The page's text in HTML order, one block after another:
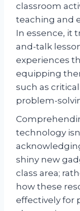
classroom
teaching and
In essence, it
and-talk
experiences
equipping
such as
problem-
technology
shiny new
class area;
how these
effectively for